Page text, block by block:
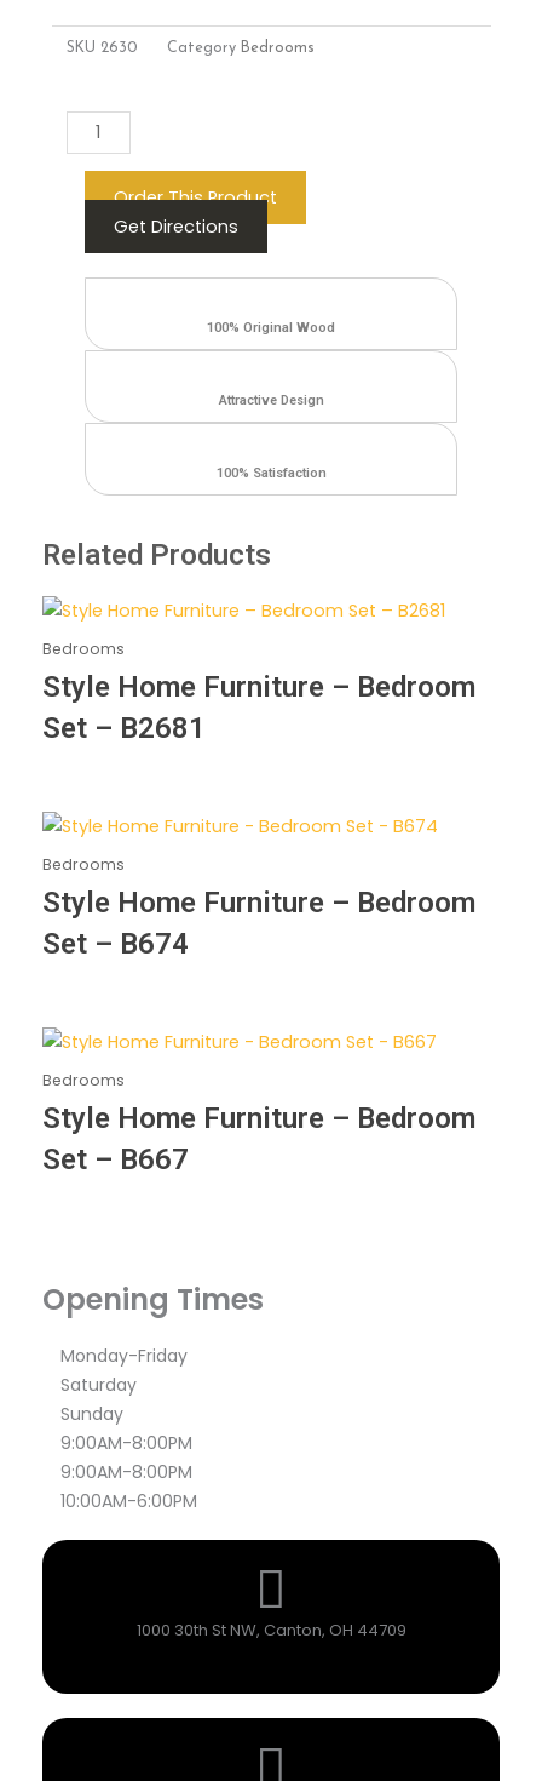
SKU 2630 Category Bedrooms
Order This Product
Get Directions
100% Original Wood
Attractive Design
100% Satisfaction
Related Products
Bedrooms
Style Home Furniture – Bedroom
Set – B2681
Bedrooms
Style Home Furniture – Bedroom
Set – B674
Bedrooms
Style Home Furniture – Bedroom
Set – B667
Opening Times
Monday-Friday
Saturday
Sunday
9:00AM-8:00PM
9:00AM-8:00PM
10:00AM-6:00PM
1000 30th St NW, Canton, OH 44709